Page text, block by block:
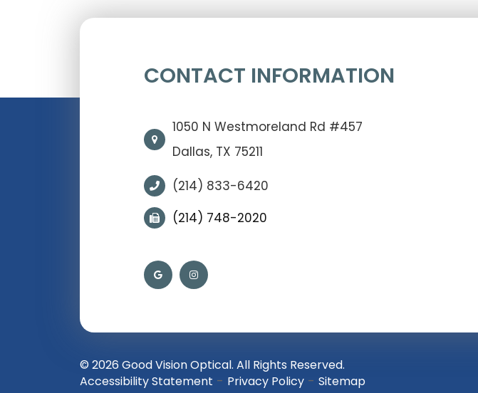
CONTACT INFORMATION
1050 N Westmoreland Rd #457
Dallas, TX 75211
(214) 833-6420
(214) 748-2020
© 2026 Good Vision Optical. All Rights Reserved.
Accessibility Statement - Privacy Policy- Sitemap